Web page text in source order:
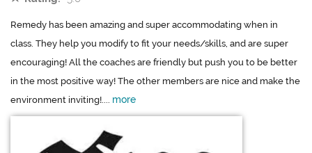
Remedy has been amazing and super accommodating when in
class. They help you modify to fit your needs/skills, and are super
encouraging! All the coaches are friendly but push you to be better
in the most positive way! The other members are nice and make the
environment inviting!.... more